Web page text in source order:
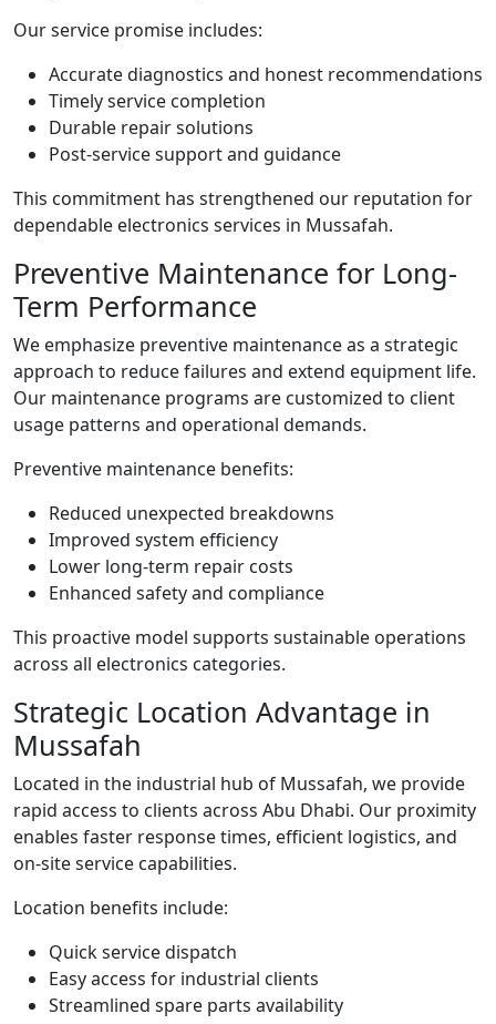
Our service promise includes:
Accurate diagnostics and honest recommendations
Timely service completion
Durable repair solutions
Post-service support and guidance
This commitment has strengthened our reputation for
dependable electronics services in Mussafah.
Preventive Maintenance for Long-
Term Performance
We emphasize preventive maintenance as a strategic
approach to reduce failures and extend equipment life.
Our maintenance programs are customized to client
usage patterns and operational demands.
Preventive maintenance benefits:
Reduced unexpected breakdowns
Improved system efficiency
Lower long-term repair costs
Enhanced safety and compliance
This proactive model supports sustainable operations
across all electronics categories.
Strategic Location Advantage in
Mussafah
Located in the industrial hub of Mussafah, we provide
rapid access to clients across Abu Dhabi. Our proximity
enables faster response times, efficient logistics, and
on-site service capabilities.
Location benefits include:
Quick service dispatch
Easy access for industrial clients
Streamlined spare parts availability